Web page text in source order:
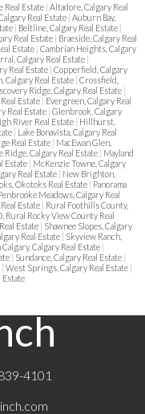
Estate | Altadore, Calgary Real
Real Estate | Auburn Bay,
| Beltline, Calgary Real Estate |
Real Estate | Braeside, Calgary Real
Estate | Cambrian Heights, Calgary
Calgary Real Estate |
Real Estate | Copperfield, Calgary
Calgary Real Estate | Crossfield,
Ridge, Calgary Real Estate |
Estate | Evergreen, Calgary Real
Real Estate | Glenbrook, Calgary
River Real Estate | Hillhurst,
| Lake Bonavista, Calgary Real
Real Estate | MacEwan Glen,
Ridge, Calgary Real Estate | Mayland
Estate | McKenzie Towne, Calgary
Real Estate | New Brighton,
Okotoks Real Estate | Panorama
Meadows, Calgary Real
Estate | Rural Foothills County,
Rural Rocky View County Real
Estate | Shawnee Slopes, Calgary
Real Estate | Skyview Ranch,
Calgary, Calgary Real Estate |
| Sundance, Calgary Real Estate |
| West Springs, Calgary Real Estate |
Estate
4101